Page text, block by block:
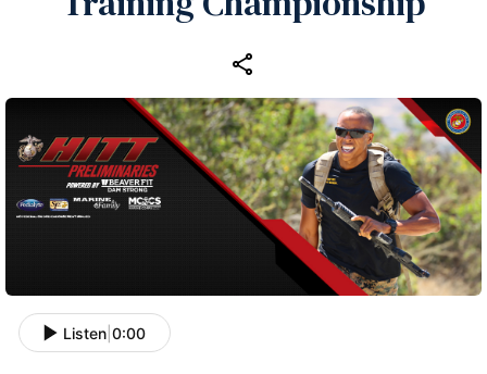
Listen 0:00